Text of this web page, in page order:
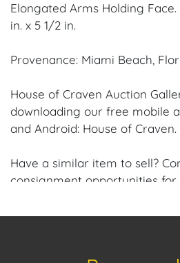
Elongated Arms Holding Face.
in. x 5 1/2 in.
Provenance: Miami Beach,
House of Craven Auction
downloading our free mobile
and Android: House of Craven.
Have a similar item to sell?
consignment opportunities for
craven@houseofcraven.com